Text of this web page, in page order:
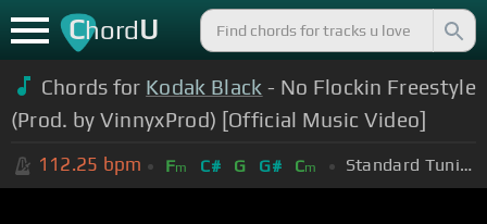
ChordU
Chords for Kodak Black - No Flockin Freestyle
(Prod. by VinnyxProd) [Official Music Video]
112.25 bpm Fm C# G G# Cm Standard Tuning (EADGBE)